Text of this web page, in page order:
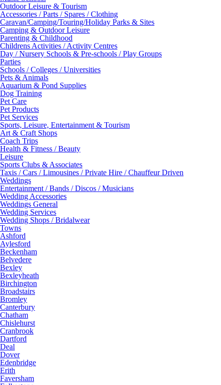
Outdoor Leisure & Tourism
Accessories / Parts / Spares / Clothing
Caravan/Camping/Touring/Holiday Parks & Sites
Camping & Outdoor Leisure
Parenting & Childhood
Childrens Activities / Activity Centres
Day / Nursery Schools & Pre-schools / Play Groups
Parties
Schools / Colleges / Universities
Pets & Animals
Aquarium & Pond Supplies
Dog Training
Pet Care
Pet Products
Pet Services
Sports, Leisure, Entertainment & Tourism
Art & Craft Shops
Coach Trips
Health & Fitness / Beauty
Leisure
Sports Clubs & Associates
Taxis / Cars / Limousines / Private Hire / Chauffeur Driven
Weddings
Entertainment / Bands / Discos / Musicians
Wedding Accessories
Weddings General
Wedding Services
Wedding Shops / Bridalwear
Towns
Ashford
Aylesford
Beckenham
Belvedere
Bexley
Bexleyheath
Birchington
Broadstairs
Bromley
Canterbury
Chatham
Chislehurst
Cranbrook
Dartford
Deal
Dover
Edenbridge
Erith
Faversham